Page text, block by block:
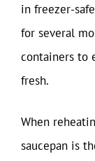
in freezer-
for several
containers to
fresh.
When
saucepan is